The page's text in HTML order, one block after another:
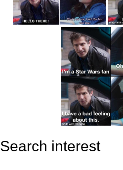
Search interest